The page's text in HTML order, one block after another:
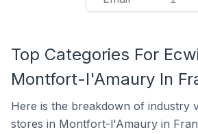
Top Categories For
Montfort-l'Amaury In
Here is the breakdown of industry
stores in Montfort-l'Amaury in